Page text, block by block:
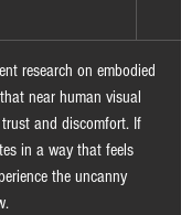
research on embodied
near human visual
and discomfort. If
in a way that feels
the uncanny